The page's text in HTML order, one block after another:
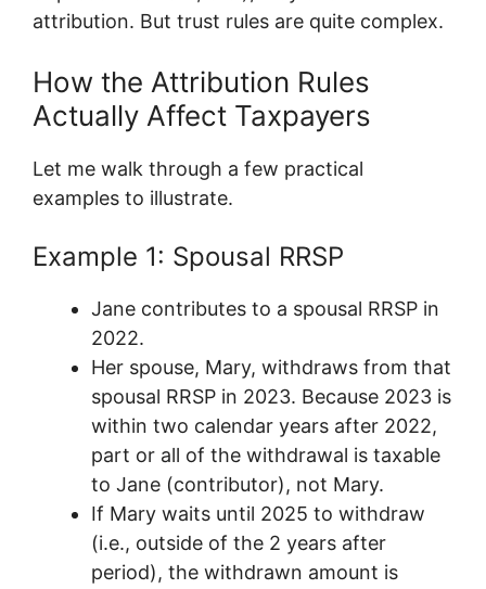
attribution. But trust rules are quite complex.
How the Attribution Rules
Actually Affect Taxpayers
Let me walk through a few practical
examples to illustrate.
Example 1: Spousal RRSP
Jane contributes to a spousal RRSP in
2022.
Her spouse, Mary, withdraws from that
spousal RRSP in 2023. Because 2023 is
within two calendar years after 2022,
part or all of the withdrawal is taxable
to Jane (contributor), not Mary.
If Mary waits until 2025 to withdraw
(i.e., outside of the 2 years after
period), the withdrawn amount is